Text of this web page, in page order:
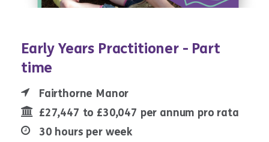
Early Years Practitioner - Part
time
Fairthorne Manor
£27,447 to £30,047 per annum pro rata
30 hours per week